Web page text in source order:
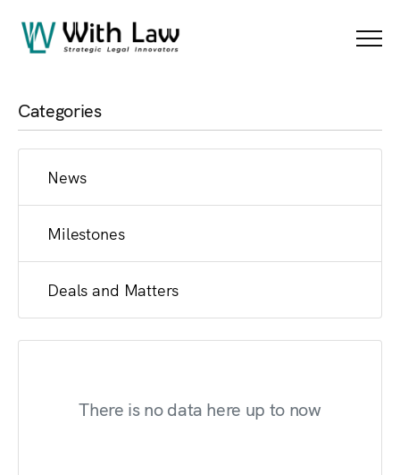
News
Categories
News
Milestones
Deals and Matters
There is no data here up to now